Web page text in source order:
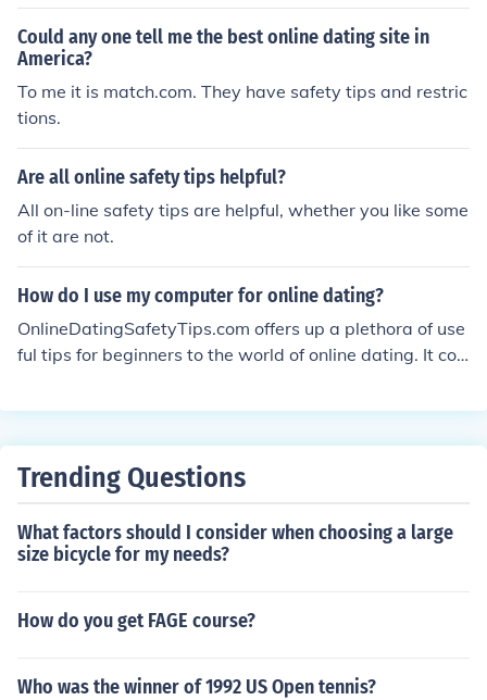
and being aware of your surroundings at all times.
Could any one tell me the best online dating site in
America?
To me it is match.com. They have safety tips and restric
tions.
Are all online safety tips helpful?
All on-line safety tips are helpful, whether you like some
of it are not.
How do I use my computer for online dating?
OnlineDatingSafetyTips.com offers up a plethora of use
ful tips for beginners to the world of online dating. It cov
n how best to go about filling out your profiles.
Trending Questions
What factors should I consider when choosing a large
size bicycle for my needs?
How do you get FAGE course?
Who was the winner of 1992 US Open tennis?